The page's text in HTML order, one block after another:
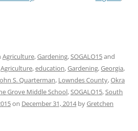
Agriculture,Gardening,SOGALO15and
Agriculture,education,Gardening,Georgia,
S. Quarterman, Lowndes County,Okra
Grove Middle School,SOGALO15,South
on December 31, 2014byGretchen